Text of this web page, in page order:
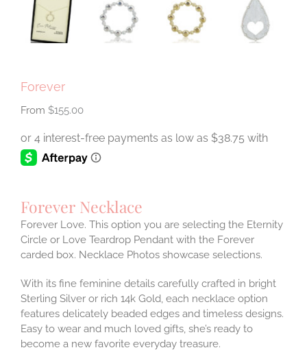
Forever
$155.00
Forever Necklace
Forever Love. This option you are selecting the Eternity
Circle or Love Teardrop Pendant with the Forever
carded box. Necklace Photos showcase selections.
With its fine feminine details carefully crafted in bright
Sterling Silver or rich 14k Gold, each necklace option
features delicately beaded edges and timeless designs.
Easy to wear and much loved gifts, she’s ready to
become a new favorite everyday treasure.